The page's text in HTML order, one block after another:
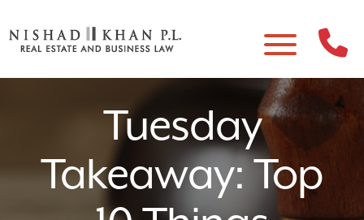
Tuesday
Takeaway: Top